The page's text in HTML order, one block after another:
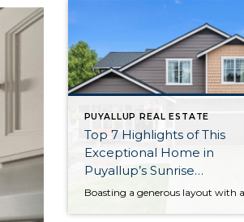
PUYALLUP REAL ESTATE
Top 7 Highlights of This
Exceptional Home in
Puyallup’s Sunrise
Community